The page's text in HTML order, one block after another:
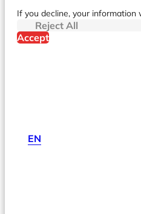
EN
If you decline, your
Reject All
Accept